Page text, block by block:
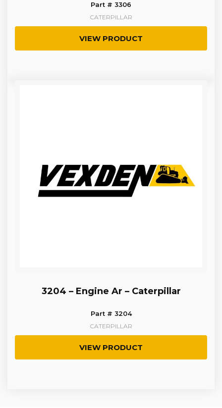
Part # 3306
CATERPILLAR
VIEW PRODUCT
3204 – Engine Ar – Caterpillar
Part # 3204
CATERPILLAR
VIEW PRODUCT